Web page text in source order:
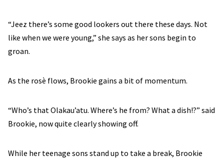
“Jeez there’s some good lookers out there these days. Not
like when we were young,” she says as her sons begin to
groan.
As the rosè flows, Brookie gains a bit of momentum.
“Who’s that Olakau’atu. Where’s he from? What a dish!?” said
Brookie, now quite clearly showing off.
While her teenage sons stand up to take a break, Brookie